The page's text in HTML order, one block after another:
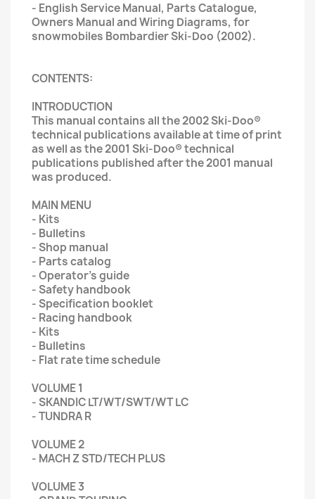
- English Service Manual, Parts Catalogue,
Owners Manual and Wiring Diagrams, for
snowmobiles Bombardier Ski-Doo (2002).
CONTENTS:
INTRODUCTION
This manual contains all the 2002 Ski-Doo®
technical publications available at time of print
as well as the 2001 Ski-Doo® technical
publications published after the 2001 manual
was produced.
MAIN MENU
- Kits
- Bulletins
- Shop manual
- Parts catalog
- Operator's guide
- Safety handbook
- Specification booklet
- Racing handbook
- Kits
- Bulletins
- Flat rate time schedule
VOLUME 1
- SKANDIC LT/WT/SWT/WT LC
- TUNDRA R
VOLUME 2
- MACH Z STD/TECH PLUS
VOLUME 3